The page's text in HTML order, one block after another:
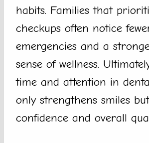
habits. Families that
checkups often notice
emergencies and a
sense of wellness.
time and attention in
only strengthens smiles
confidence and overall